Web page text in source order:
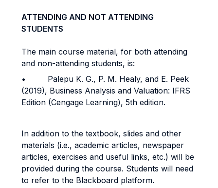
ATTENDING AND NOT ATTENDING
STUDENTS
The main course material, for both attending
and non-attending students, is:
• Palepu K. G., P. M. Healy, and E. Peek
(2019), Business Analysis and Valuation: IFRS
Edition (Cengage Learning), 5th edition.
In addition to the textbook, slides and other
materials (i.e., academic articles, newspaper
articles, exercises and useful links, etc.) will be
provided during the course. Students will need
to refer to the Blackboard platform.